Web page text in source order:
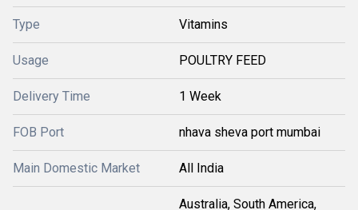
Type Vitamins
Usage POULTRY FEED
Delivery Time 1 Week
FOB Port nhava sheva port mumbai
Main Domestic Market All India
Australia, South America,